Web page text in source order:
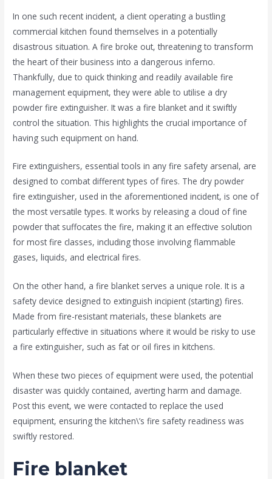
In one such recent incident, a client operating a bustling
commercial kitchen found themselves in a potentially
disastrous situation. A fire broke out, threatening to transform
the heart of their business into a dangerous inferno.
Thankfully, due to quick thinking and readily available fire
management equipment, they were able to utilise a dry
powder fire extinguisher. It was a fire blanket and it swiftly
control the situation. This highlights the crucial importance of
having such equipment on hand.
Fire extinguishers, essential tools in any fire safety arsenal, are
designed to combat different types of fires. The dry powder
fire extinguisher, used in the aforementioned incident, is one of
the most versatile types. It works by releasing a cloud of fine
powder that suffocates the fire, making it an effective solution
for most fire classes, including those involving flammable
gases, liquids, and electrical fires.
On the other hand, a fire blanket serves a unique role. It is a
safety device designed to extinguish incipient (starting) fires.
Made from fire-resistant materials, these blankets are
particularly effective in situations where it would be risky to use
a fire extinguisher, such as fat or oil fires in kitchens.
When these two pieces of equipment were used, the potential
disaster was quickly contained, averting harm and damage.
Post this event, we were contacted to replace the used
equipment, ensuring the kitchen\’s fire safety readiness was
swiftly restored.
Fire blanket